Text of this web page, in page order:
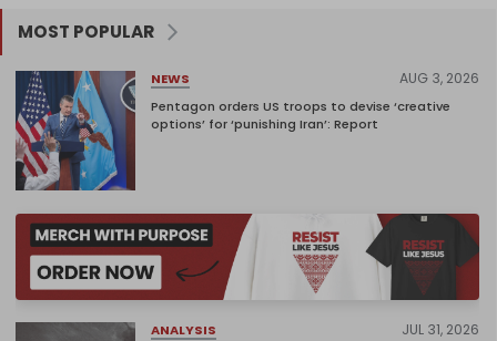
MOST POPULAR
NEWS AUG 3, 2026
Pentagon orders US troops to devise ‘creative
options’ for ‘punishing Iran’: Report
ANALYSIS JUL 31, 2026